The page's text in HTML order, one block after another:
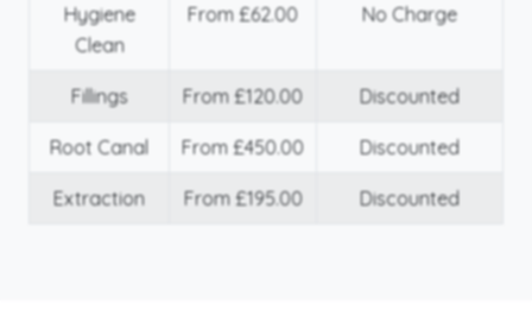
Hygiene
Clean
From £62.00 No Charge
Fillings From £120.00 Discounted
Root Canal From £450.00 Discounted
Extraction From £195.00 Discounted